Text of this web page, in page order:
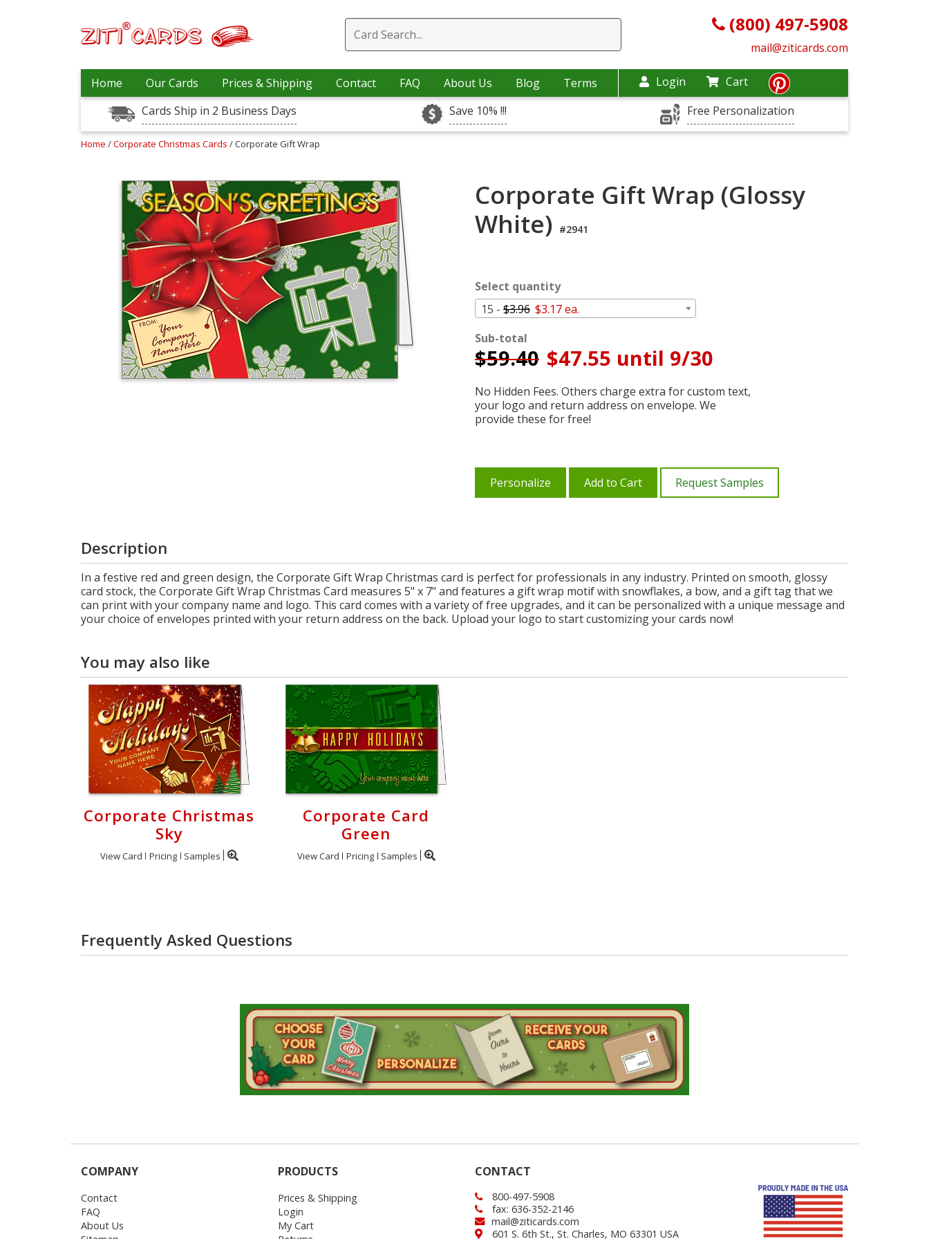
(800) 497-5908
mail@ziticards.com
Home Our Cards Prices & Shipping Contact FAQ About Us Blog Terms Login
Cart
Cards Ship in 2 Business Days
Save 10% !!! Free Personalization
Home /Corporate Christmas Cards / Corporate Gift Wrap
Corporate Gift Wrap (Glossy
White) #2941
Select quantity
15 - $3.96 $3.17 ea.
Sub-total
$59.40 $47.55 until 9/30
No Hidden Fees. Others charge extra for custom text,
your logo and return address on envelope. We
provide these for free!
Personalize Add to Cart Request Samples
Description
In a festive red and green design, the Corporate Gift Wrap Christmas card is perfect for professionals in any industry. Printed on smooth, glossy
card stock, the Corporate Gift Wrap Christmas Card measures 5" x 7" and features a gift wrap motif with snowflakes, a bow, and a gift tag that we
can print with your company name and logo. This card comes with a variety of free upgrades, and it can be personalized with a unique message and
your choice of envelopes printed with your return address on the back. Upload your logo to start customizing your cards now!
You may also like
Corporate Christmas
Sky
View Card Pricing Samples
Corporate Card
Green
View Card Pricing Samples
Frequently Asked Questions
COMPANY
Contact
FAQ
About Us
PRODUCTS
Prices & Shipping
Login
My Cart
CONTACT
800-497-5908
fax: 636-352-2146
mail@ziticards.com
601 S. 6th St., St. Charles, MO 63301 USA